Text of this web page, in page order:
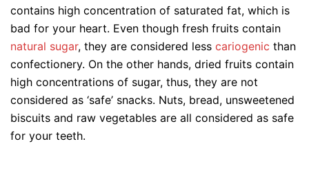
contains high concentration of saturated fat, which is
bad for your heart. Even though fresh fruits contain
natural sugar, they are considered less cariogenic than
confectionery. On the other hands, dried fruits contain
high concentrations of sugar, thus, they are not
considered as ‘safe’ snacks. Nuts, bread, unsweetened
biscuits and raw vegetables are all considered as safe
for your teeth.